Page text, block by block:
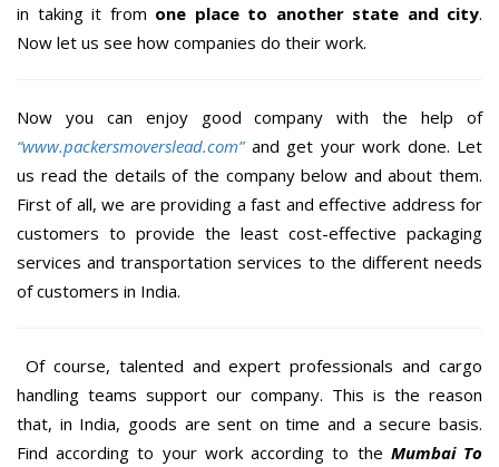
in taking it from one place to another state and city.
Now let us see how companies do their work.
Now you can enjoy good company with the help of
“www.packersmoverslead.com” and get your work done. Let
us read the details of the company below and about them.
First of all, we are providing a fast and effective address for
customers to provide the least cost-effective packaging
services and transportation services to the different needs
of customers in India.
Of course, talented and expert professionals and cargo
handling teams support our company. This is the reason
that, in India, goods are sent on time and a secure basis.
Find according to your work according to the Mumbai To